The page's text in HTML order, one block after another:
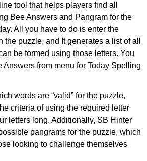
tool that helps players find all
Bee Answers and Pangram for the
All you have to do is enter the
the puzzle, and It generates a list of all
be formed using those letters. You
Answers from menu for Today Spelling
words are “valid” for the puzzle,
criteria of using the required letter
letters long. Additionally, SB Hinter
pangrams for the puzzle, which
looking to challenge themselves